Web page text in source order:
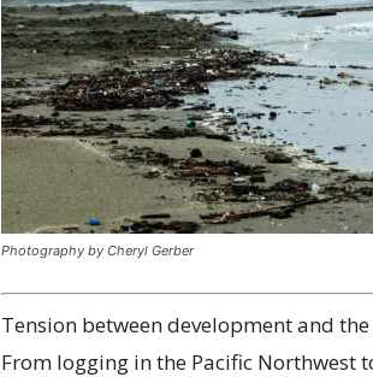
Photography by Cheryl Gerber
Tension between development and
From logging in the Pacific Northwest